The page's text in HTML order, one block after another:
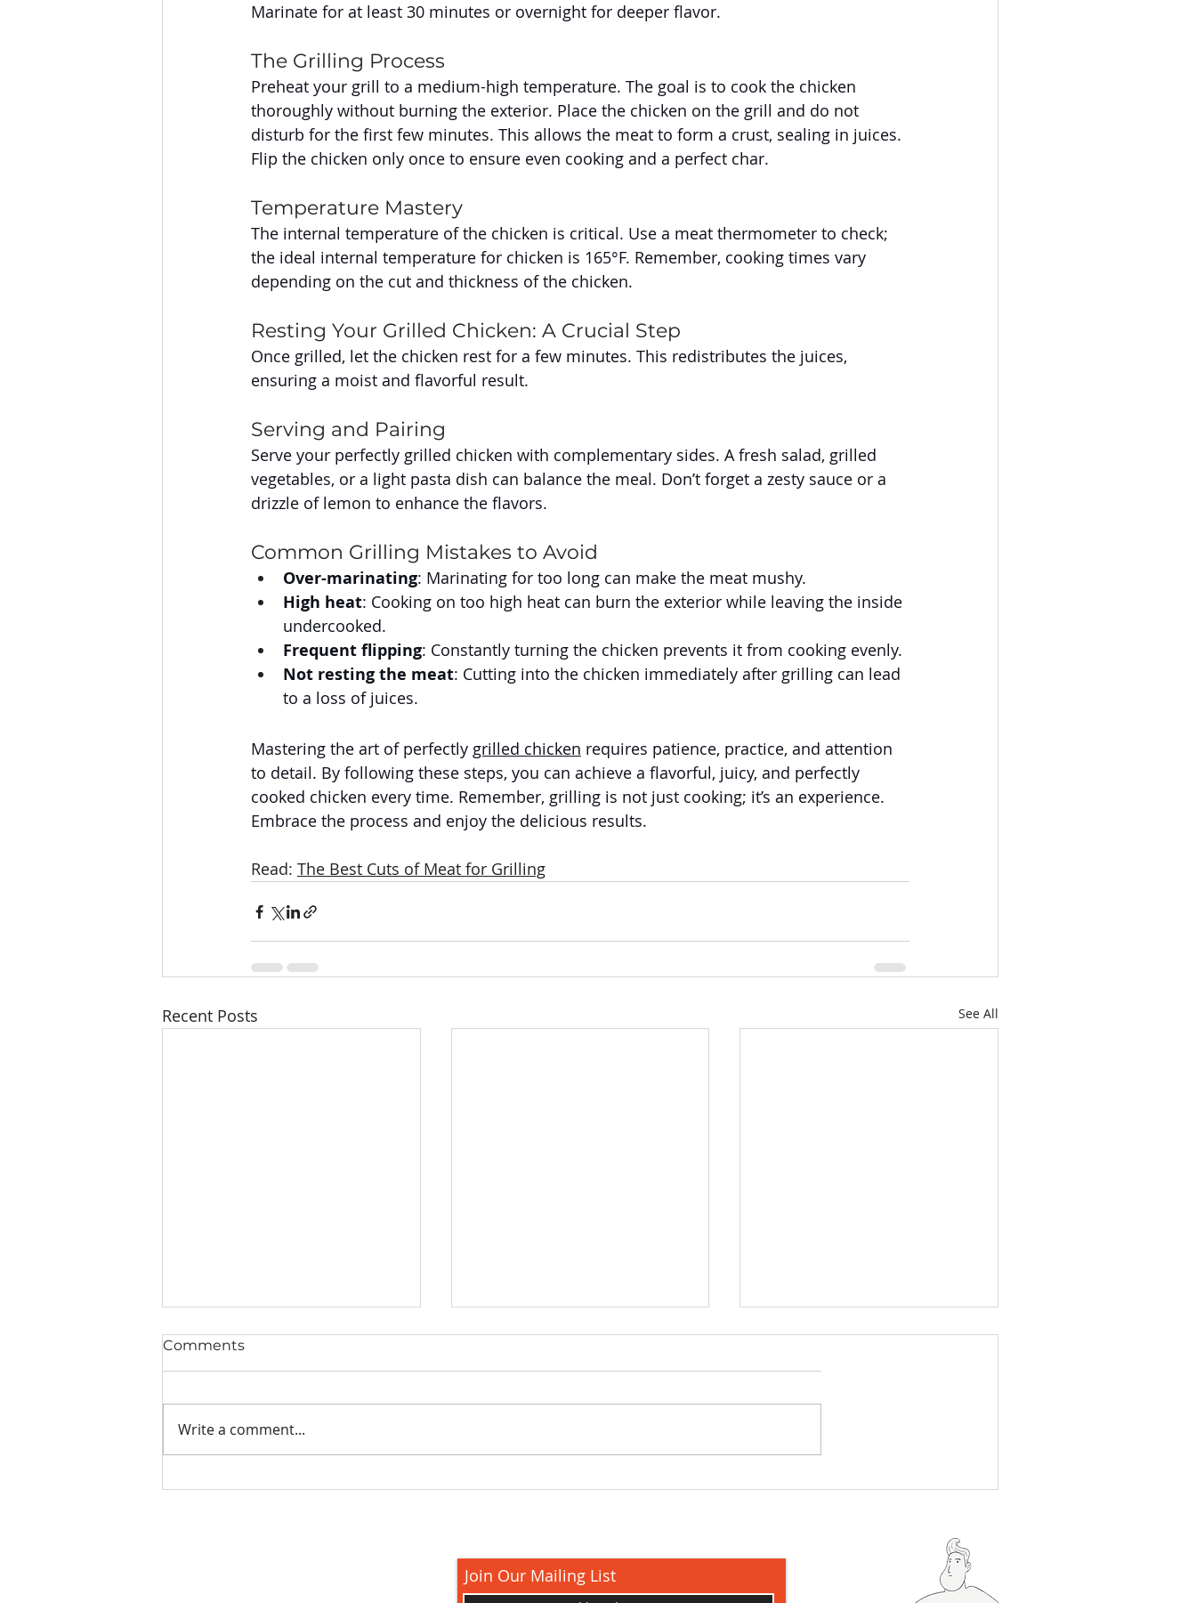
Marinate for at least 30 minutes or overnight for deeper flavor.
The Grilling Process
Preheat your grill to a medium-high temperature. The goal is to cook the chicken
thoroughly without burning the exterior. Place the chicken on the grill and do not
disturb for the first few minutes. This allows the meat to form a crust, sealing in juices.
Flip the chicken only once to ensure even cooking and a perfect char.
Temperature Mastery
The internal temperature of the chicken is critical. Use a meat thermometer to check;
the ideal internal temperature for chicken is 165°F. Remember, cooking times vary
depending on the cut and thickness of the chicken.
Resting Your Grilled Chicken: A Crucial Step
Once grilled, let the chicken rest for a few minutes. This redistributes the juices,
ensuring a moist and flavorful result.
Serving and Pairing
Serve your perfectly grilled chicken with complementary sides. A fresh salad, grilled
vegetables, or a light pasta dish can balance the meal. Don’t forget a zesty sauce or a
drizzle of lemon to enhance the flavors.
Common Grilling Mistakes to Avoid
Over-marinating: Marinating for too long can make the meat mushy.
High heat: Cooking on too high heat can burn the exterior while leaving the inside
undercooked.
Frequent flipping: Constantly turning the chicken prevents it from cooking evenly.
Not resting the meat: Cutting into the chicken immediately after grilling can lead
to a loss of juices.
Mastering the art of perfectly grilled chicken requires patience, practice, and attention
to detail. By following these steps, you can achieve a flavorful, juicy, and perfectly
cooked chicken every time. Remember, grilling is not just cooking; it’s an experience.
Embrace the process and enjoy the delicious results.
Read: The Best Cuts of Meat for Grilling
Recent Posts See All
Comments
Write a comment...
Join Our Mailing List